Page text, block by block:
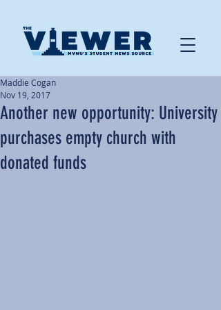
Another new opportunity: University
purchases empty church with
donated funds
Maddie Cogan
Nov 19, 2017